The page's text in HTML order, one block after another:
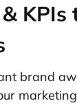
brand